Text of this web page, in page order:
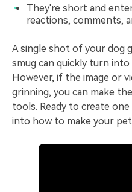
They're short and
reactions, comments,
A single shot of your dog
smug can quickly turn
However, if the image or
grinning, you can make
tools. Ready to create
into how to make your